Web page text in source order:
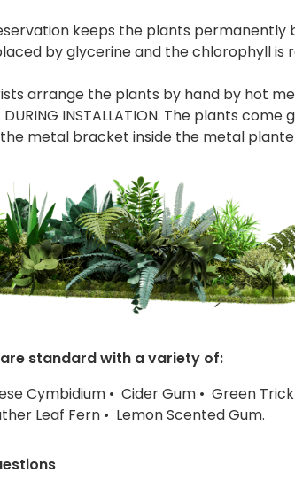
keeps the plants permanently
by glycerine and the chlorophyll is
arrange the plants by hand by hot
DURING INSTALLATION. The plants
metal bracket inside the metal
standard with a variety of:
Cymbidium • Cider Gum • Green
Leaf Fern • Lemon Scented Gum.